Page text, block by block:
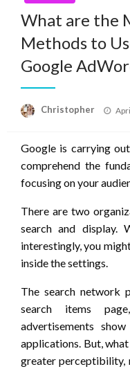
What are the
Methods to
Google
Christopher
Google is carrying
comprehend the
focusing on your
There are two
search and display.
interestingly, you
inside the settings.
The search network
search items
advertisements
applications. But,
greater perceptibility,